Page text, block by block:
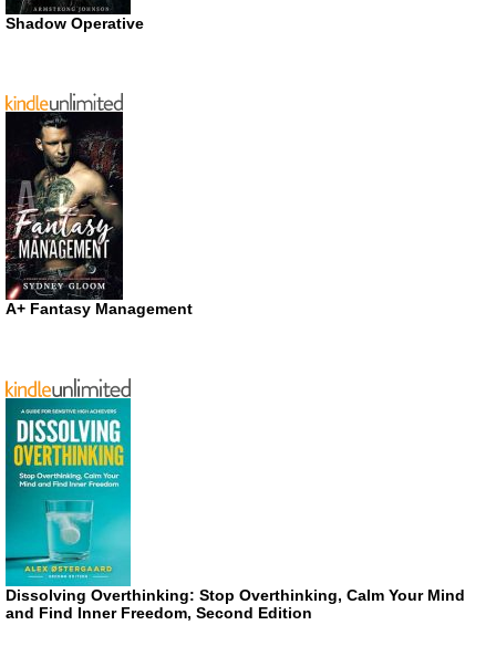
Shadow Operative
A+ Fantasy Management
Dissolving Overthinking: Stop Overthinking, Calm Your Mind
and Find Inner Freedom, Second Edition